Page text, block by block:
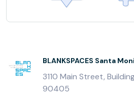
BLANKSPACES Santa
3110 Main Street,
90405